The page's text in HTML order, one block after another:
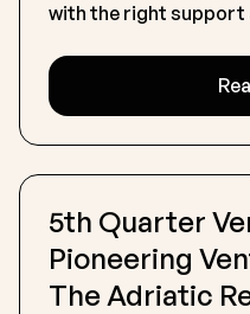
with the right support
5th Quarter
Pioneering
The Adriatic